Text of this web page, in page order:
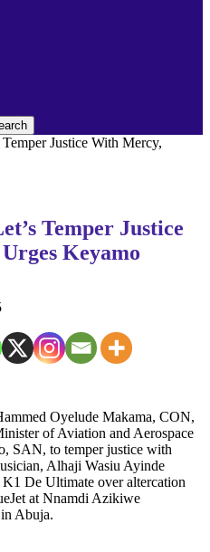
Justice With Mercy,
Temper Justice
Keyamo
Oyelude Makama, CON,
of Aviation and Aerospace
SAN, to temper justice with
Alhaji Wasiu Ayinde
De Ultimate over altercation
at Nnamdi Azikiwe
Abuja.